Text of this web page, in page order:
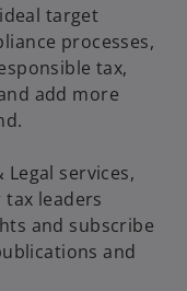
target
processes,
tax,
add more
services,
leaders
and subscribe
and